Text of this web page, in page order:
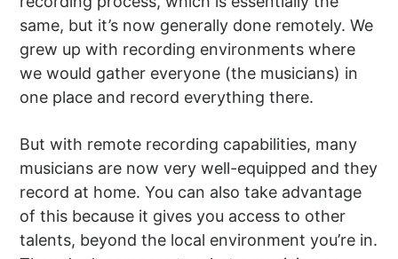
same, but it’s now generally done remotely. We
grew up with recording environments where
we would gather everyone (the musicians) in
one place and record everything there.
But with remote recording capabilities, many
musicians are now very well-equipped and they
record at home. You can also take advantage
of this because it gives you access to other
talents, beyond the local environment you’re in.